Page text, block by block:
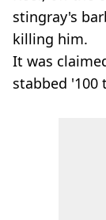
stingray's
killing him.
It was
stabbed '100